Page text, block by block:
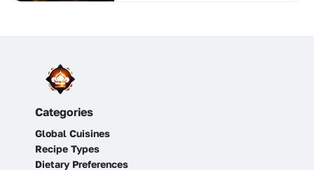
Categories
Global Cuisines
Recipe Types
Dietary Preferences